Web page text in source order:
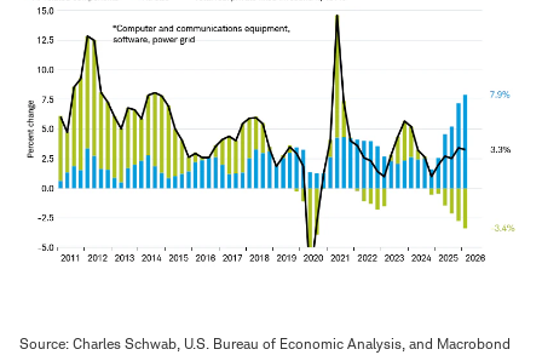
Source: Charles Schwab, U.S. Bureau of Economic Analysis, and Macrobond